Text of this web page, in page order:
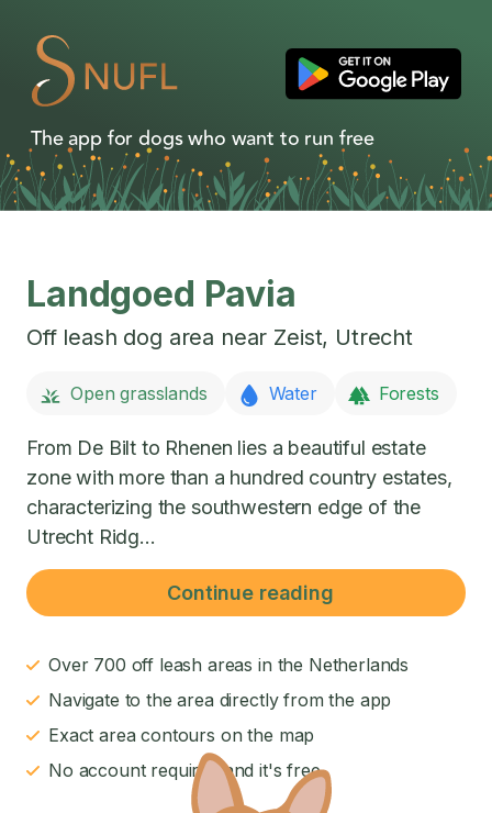
The app for dogs who want to run free
Landgoed Pavia
Off leash dog area near Zeist, Utrecht
Open grasslands Water Forests
From De Bilt to Rhenen lies a beautiful estate
zone with more than a hundred country estates,
characterizing the southwestern edge of the
Utrecht Ridg...
Continue reading
Over 700 off leash areas in the Netherlands
Navigate to the area directly from the app
Exact area contours on the map
No account required and it's free